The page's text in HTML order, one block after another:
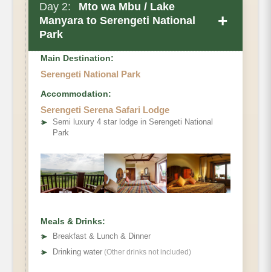
Day 2:
Mto wa Mbu / Lake
Manyara to Serengeti National
Park
+
Main Destination:
Serengeti National Park
Accommodation:
Serengeti Serena Safari Lodge
➤
Semi luxury 4 star lodge in Serengeti National
Park
Meals & Drinks:
➤
Breakfast & Lunch & Dinner
➤ Drinking water (Other drinks not included)